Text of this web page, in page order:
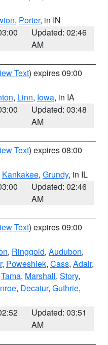
, Porter, in IN
Updated: 02:46
AM
Text) expires 09:00
, Linn, Iowa, in IA
Updated: 03:48
AM
Text) expires 08:00
Kankakee, Grundy, in IL
Updated: 02:46
AM
Text) expires 09:00
, Ringgold, Audubon,
, Poweshiek, Cass, Adair,
Tama, Marshall, Story,
, Decatur, Guthrie,
Updated: 03:51
AM